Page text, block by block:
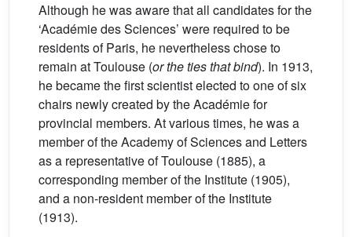
Although he was aware that all candidates for the
‘Académie des Sciences’ were required to be
residents of Paris, he nevertheless chose to
remain at Toulouse (or the ties that bind). In 1913,
he became the first scientist elected to one of six
chairs newly created by the Académie for
provincial members. At various times, he was a
member of the Academy of Sciences and Letters
as a representative of Toulouse (1885), a
corresponding member of the Institute (1905),
and a non-resident member of the Institute
(1913).